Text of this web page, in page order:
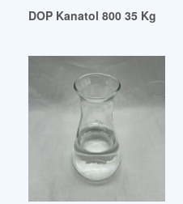
DOP Kanatol 800 35 Kg